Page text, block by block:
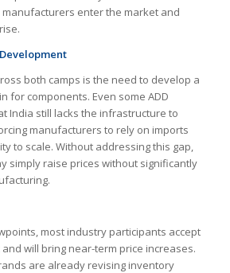
enter the market and
both camps is the need to develop a
for components. Even some ADD
India still lacks the infrastructure to
manufacturers to rely on imports
to scale. Without addressing this gap,
simply raise prices without significantly
most industry participants accept
will bring near-term price increases.
are already revising inventory